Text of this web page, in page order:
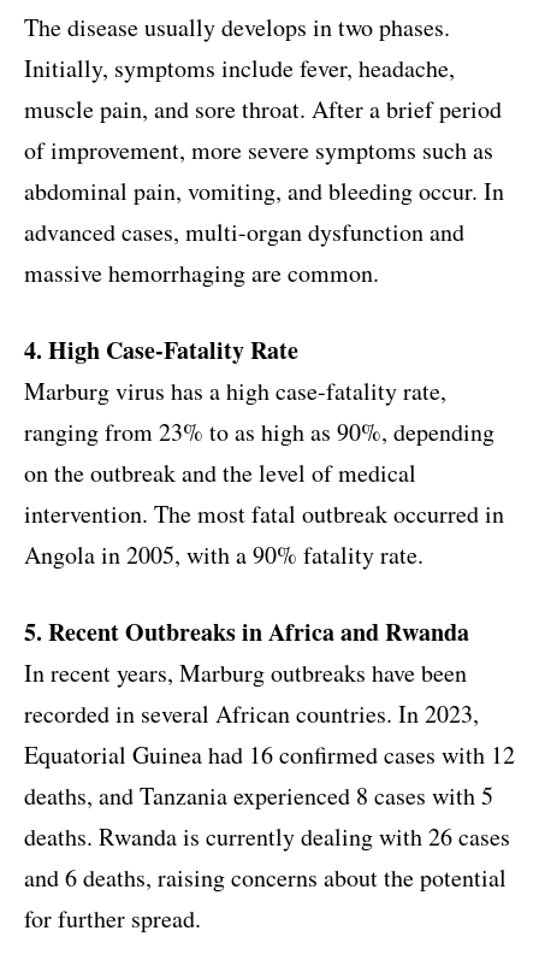
The disease usually develops in two phases.
Initially, symptoms include fever, headache,
muscle pain, and sore throat. After a brief period
of improvement, more severe symptoms such as
abdominal pain, vomiting, and bleeding occur. In
advanced cases, multi-organ dysfunction and
massive hemorrhaging are common.
4. High Case-Fatality Rate
Marburg virus has a high case-fatality rate,
ranging from 23% to as high as 90%, depending
on the outbreak and the level of medical
intervention. The most fatal outbreak occurred in
Angola in 2005, with a 90% fatality rate.
5. Recent Outbreaks in Africa and Rwanda
In recent years, Marburg outbreaks have been
recorded in several African countries. In 2023,
Equatorial Guinea had 16 confirmed cases with 12
deaths, and Tanzania experienced 8 cases with 5
deaths. Rwanda is currently dealing with 26 cases
and 6 deaths, raising concerns about the potential
for further spread.